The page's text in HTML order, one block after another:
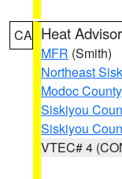
CA Heat
MFR (Smith)
Northeast
Modoc County
Siskiyou
Siskiyou
VTEC# 4